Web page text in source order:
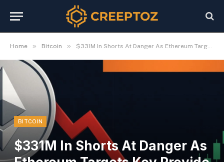
Home » Bitcoin » $331M In Shorts At Danger As Ethereum Targets Key Provide Stage
BITCOIN
$331M In Shorts At Danger As